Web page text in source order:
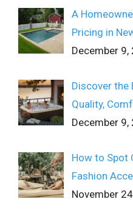
A
Pricing in
December 9,
Discover the
Quality,
December 9,
How to Spot
Fashion
November